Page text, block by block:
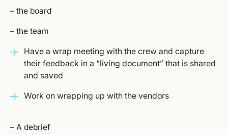
– the board
– the team
Have a wrap meeting with the crew and capture
their feedback in a “living document” that is shared
and saved
Work on wrapping up with the vendors
– A debrief